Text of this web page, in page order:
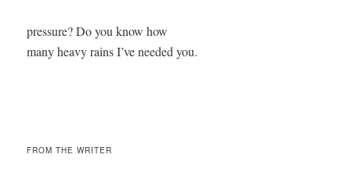
pressure? Do you know how
FROM THE WRITER